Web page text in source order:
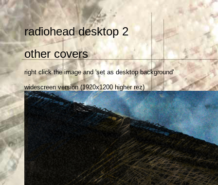
r
radiohead desktop 2
other covers
right click the image and 'set as desktop background'
widescreen version (1920x1200 higher rez)